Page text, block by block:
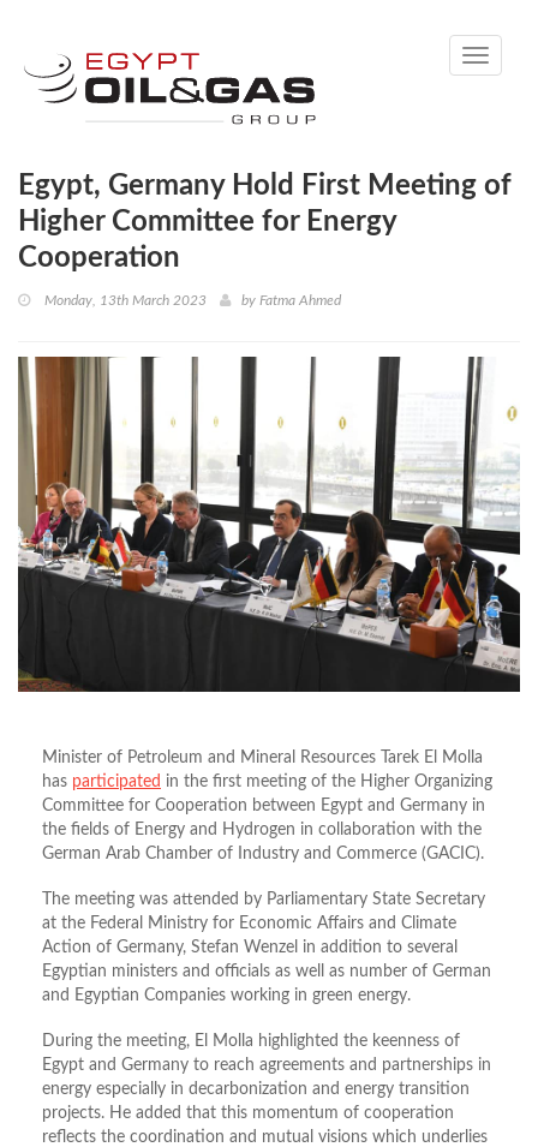
Toggle
Egypt, Germany Hold First Meeting of
Higher Committee for Energy
Cooperation
Monday, 13th March 2023 by Fatma Ahmed
Minister of Petroleum and Mineral Resources Tarek El Molla
has participated in the first meeting of the Higher Organizing
Committee for Cooperation between Egypt and Germany in
the fields of Energy and Hydrogen in collaboration with the
German Arab Chamber of Industry and Commerce (GACIC).
The meeting was attended by Parliamentary State Secretary
at the Federal Ministry for Economic Affairs and Climate
Action of Germany, Stefan Wenzel in addition to several
Egyptian ministers and officials as well as number of German
and Egyptian Companies working in green energy.
During the meeting, El Molla highlighted the keenness of
Egypt and Germany to reach agreements and partnerships in
energy especially in decarbonization and energy transition
projects. He added that this momentum of cooperation
reflects the coordination and mutual visions which underlies